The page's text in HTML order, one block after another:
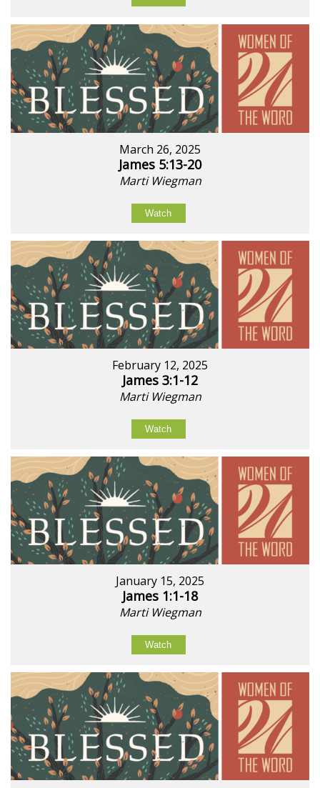
March 26, 2025
James 5:13-20
Marti Wiegman
Watch
February 12, 2025
James 3:1-12
Marti Wiegman
Watch
January 15, 2025
James 1:1-18
Marti Wiegman
Watch